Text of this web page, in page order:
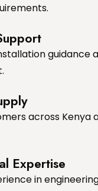
guidance
across Kenya
Expertise
in